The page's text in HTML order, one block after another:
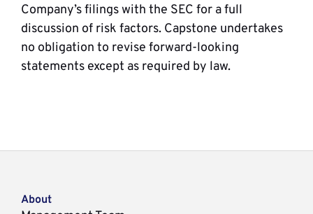
Company’s filings with the SEC for a full
discussion of risk factors. Capstone undertakes
no obligation to revise forward-looking
statements except as required by law.
About